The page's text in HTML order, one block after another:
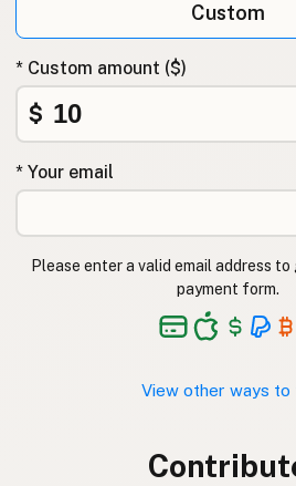
Custom
* Custom amount ($)
$
* Your email
Please enter a valid email address
payment form.
View other ways to